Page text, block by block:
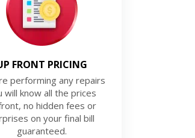
FRONT PRICING
performing any repairs
will know all the prices
no hidden fees or
on your final bill
guaranteed.